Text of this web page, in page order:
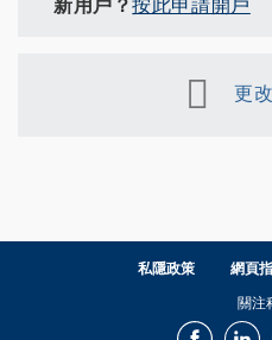
新用戶？按此申請開戶
更
私隱政策 網頁
關注
Facebook